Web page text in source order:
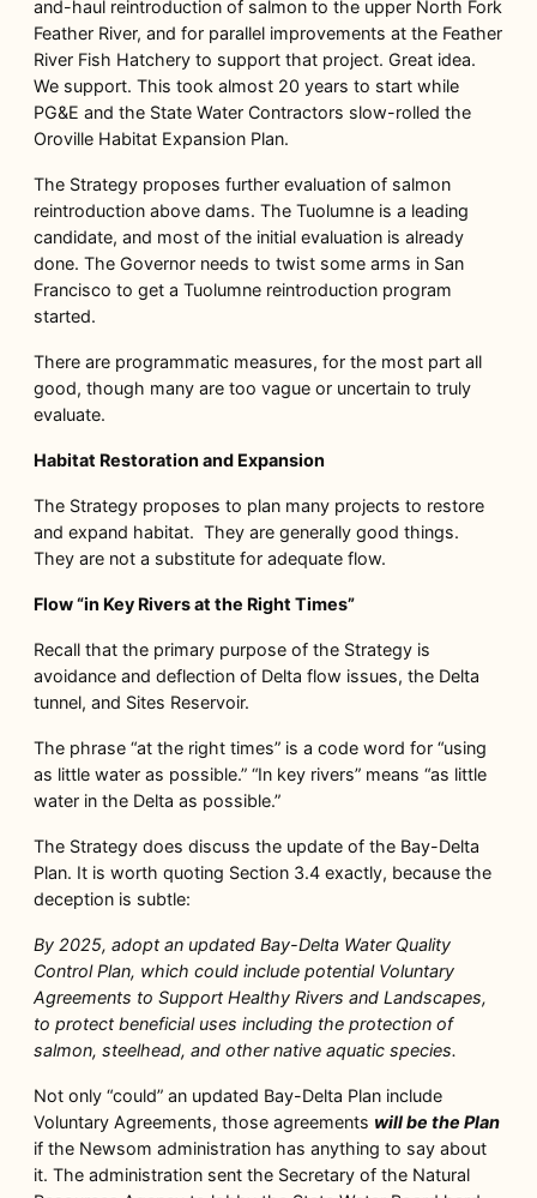
and-haul reintroduction of salmon to the upper North Fork
Feather River, and for parallel improvements at the Feather
River Fish Hatchery to support that project. Great idea.
We support. This took almost 20 years to start while
PG&E and the State Water Contractors slow-rolled the
Oroville Habitat Expansion Plan.
The Strategy proposes further evaluation of salmon
reintroduction above dams. The Tuolumne is a leading
candidate, and most of the initial evaluation is already
done. The Governor needs to twist some arms in San
Francisco to get a Tuolumne reintroduction program
started.
There are programmatic measures, for the most part all
good, though many are too vague or uncertain to truly
evaluate.
Habitat Restoration and Expansion
The Strategy proposes to plan many projects to restore
and expand habitat. They are generally good things.
They are not a substitute for adequate flow.
Flow “in Key Rivers at the Right Times”
Recall that the primary purpose of the Strategy is
avoidance and deflection of Delta flow issues, the Delta
tunnel, and Sites Reservoir.
The phrase “at the right times” is a code word for “using
as little water as possible.” “In key rivers” means “as little
water in the Delta as possible.”
The Strategy does discuss the update of the Bay-Delta
Plan. It is worth quoting Section 3.4 exactly, because the
deception is subtle:
By 2025, adopt an updated Bay-Delta Water Quality
Control Plan, which could include potential Voluntary
Agreements to Support Healthy Rivers and Landscapes,
to protect beneficial uses including the protection of
salmon, steelhead, and othernative aquatic species.
Not only “could” an updated Bay-Delta Plan include
Voluntary Agreements, those agreements will be the Plan
if the Newsom administration has anything to say about
it. The administration sent the Secretary of the Natural